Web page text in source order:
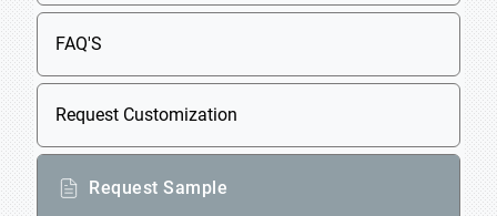
FAQ'S
Request Customization
Request Sample